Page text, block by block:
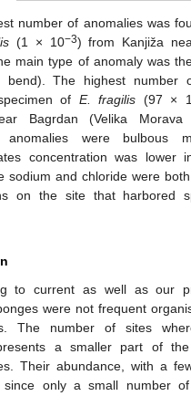
number of anomalies was
(1 × 10−3) from Kanjiža
main type of anomaly was
bend). The highest number
of E. fragilis (97 ×
Bagrdan (Velika
anomalies were bulbous
concentration was lower
sodium and chloride were
on the site that harbored
to current as well as our
were not frequent
The number of sites
a smaller part of
Their abundance, with a
only a small number of